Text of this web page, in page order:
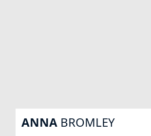
ANNA BROMLEY